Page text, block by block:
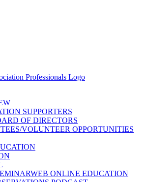
SUPPORTERS
OF DIRECTORS
VOLUNTEER OPPORTUNITIES
ONLINE EDUCATION